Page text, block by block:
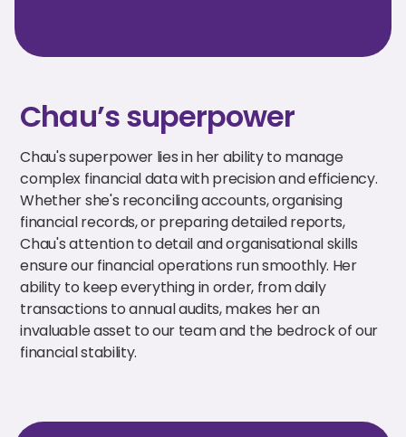
Chau’s superpower
Chau's superpower lies in her ability to manage
complex financial data with precision and efficiency.
Whether she's reconciling accounts, organising
financial records, or preparing detailed reports,
Chau's attention to detail and organisational skills
ensure our financial operations run smoothly. Her
ability to keep everything in order, from daily
transactions to annual audits, makes her an
invaluable asset to our team and the bedrock of our
financial stability.